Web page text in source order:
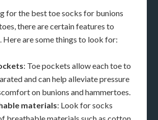
for the best toe socks for bunions
there are certain features to
Here are some things to look for:
: Toe pockets allow each toe to
and can help alleviate pressure
on bunions and hammertoes.
materials: Look for socks